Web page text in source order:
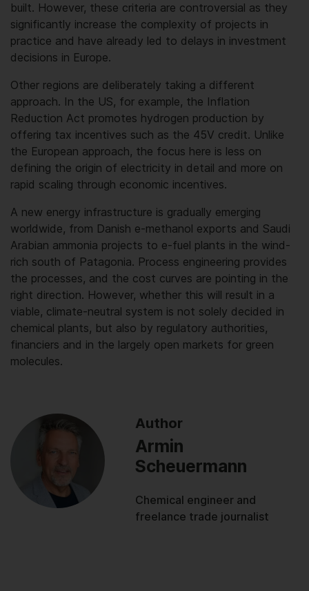
built. However, these criteria are controversial as they
significantly increase the complexity of projects in
practice and have already led to delays in investment
decisions in Europe.
Other regions are deliberately taking a different
approach. In the US, for example, the Inflation
Reduction Act promotes hydrogen production by
offering tax incentives such as the 45V credit. Unlike
the European approach, the focus here is less on
defining the origin of electricity in detail and more on
rapid scaling through economic incentives.
A new energy infrastructure is gradually emerging
worldwide, from Danish e-methanol exports and Saudi
Arabian ammonia projects to e-fuel plants in the wind-
rich south of Patagonia. Process engineering provides
the processes, and the cost curves are pointing in the
right direction. However, whether this will result in a
viable, climate-neutral system is not solely decided in
chemical plants, but also by regulatory authorities,
financiers and in the largely open markets for green
molecules.
Author
Armin
Scheuermann
Chemical engineer and
freelance trade journalist